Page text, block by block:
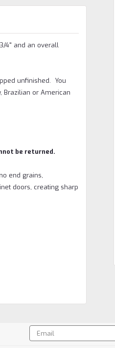
4" and an overall
unfinished. You
Brazilian or American
be returned.
end grains,
doors, creating sharp
Email
Address